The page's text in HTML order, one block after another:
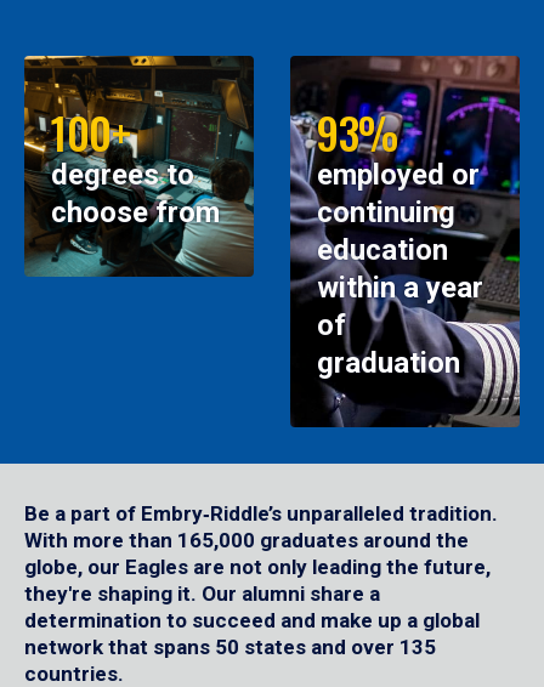
100+
degrees to
choose from
93%
employed or
continuing
education
within a year
of
graduation
Be a part of Embry‑Riddle’s unparalleled tradition.
With more than 165,000 graduates around the
globe, our Eagles are not only leading the future,
they're shaping it. Our alumni share a
determination to succeed and make up a global
network that spans 50 states and over 135
countries.